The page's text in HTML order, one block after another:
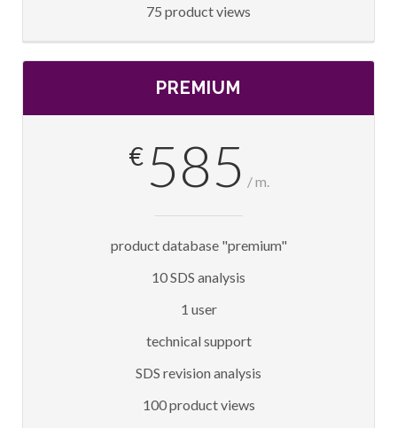
75 product views
PREMIUM
€ 585 / m.
product database "premium"
10 SDS analysis
1 user
technical support
SDS revision analysis
100 product views